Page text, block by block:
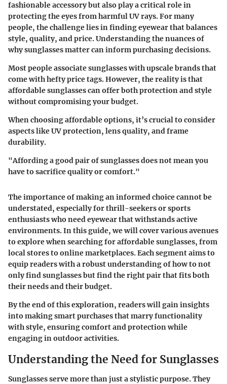
fashionable accessory but also play a critical role in
protecting the eyes from harmful UV rays. For many
people, the challenge lies in finding eyewear that balances
style, quality, and price. Understanding the nuances of
why sunglasses matter can inform purchasing decisions.
Most people associate sunglasses with upscale brands that
come with hefty price tags. However, the reality is that
affordable sunglasses can offer both protection and style
without compromising your budget.
When choosing affordable options, it’s crucial to consider
aspects like UV protection, lens quality, and frame
durability.
"Affording a good pair of sunglasses does not mean you
have to sacrifice quality or comfort."
The importance of making an informed choice cannot be
understated, especially for thrill-seekers or sports
enthusiasts who need eyewear that withstands active
environments. In this guide, we will cover various avenues
to explore when searching for affordable sunglasses, from
local stores to online marketplaces. Each segment aims to
equip readers with a robust understanding of how to not
only find sunglasses but find the right pair that fits both
their needs and their budget.
By the end of this exploration, readers will gain insights
into making smart purchases that marry functionality
with style, ensuring comfort and protection while
engaging in outdoor activities.
Understanding the Need for Sunglasses
Sunglasses serve more than just a stylistic purpose. They